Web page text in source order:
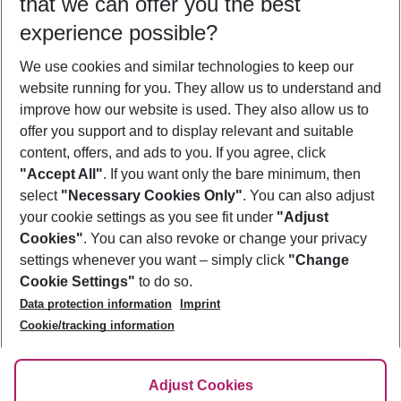
Who will travel
2 adults No children
Show more filter
Footer
Footer navigation
About Us
Best Price Guarantee
Change Cookie Settings
Cookie Policy
Facts
Service & Help
Accessible Travel
Check-in
Follow Us
experience possible?
We use cookies and similar technologies to keep our
website running for you. They allow us to understand and
improve how our website is used. They also allow us to
offer you support and to display relevant and suitable
content, offers, and ads to you. If you agree, click
"Accept All". If you want only the bare minimum, then
select "Necessary Cookies Only". You can also adjust
your cookie settings as you see fit under "Adjust
Cookies". You can also revoke or change your privacy
settings whenever you want – simply click "Change
Cookie Settings" to do so.
Data protection information
Imprint
Cookie/tracking information
Adjust Cookies